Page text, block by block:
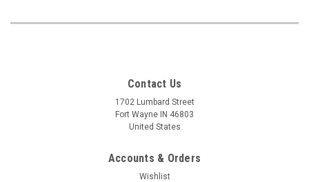
Contact Us
1702 Lumbard Street
Fort Wayne IN 46803
United States
Accounts & Orders
Wishlist